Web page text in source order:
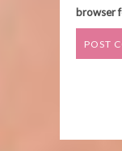
browser